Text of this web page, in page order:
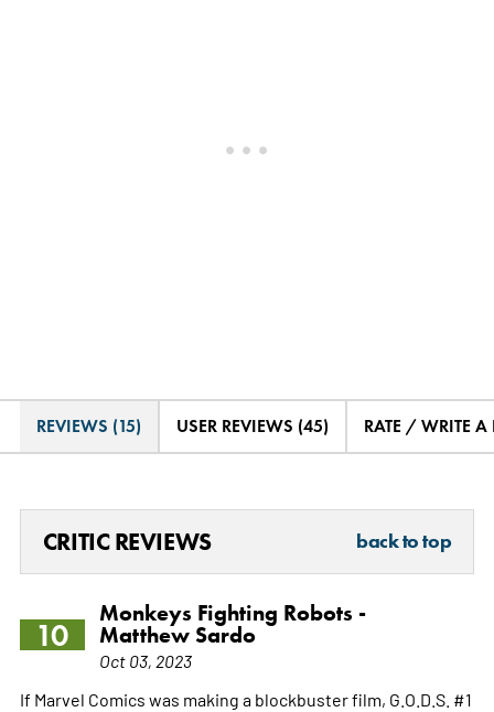
REVIEWS (15) USER REVIEWS (45) RATE / WRITE A
CRITIC REVIEWS back to top
10
Monkeys Fighting Robots -
Matthew Sardo
Oct 03, 2023
If Marvel Comics was making a blockbuster film, G.O.D.S. #1